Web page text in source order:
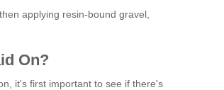
applying resin-bound gravel,
On?
it's first important to see if there's